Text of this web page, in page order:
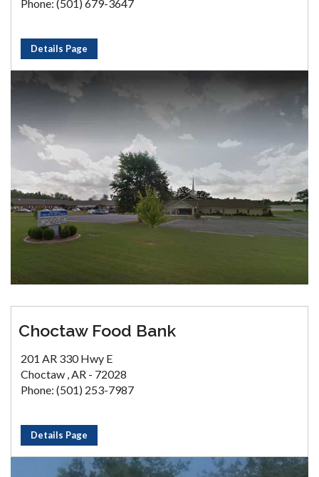
Phone: (501) 679-3647
Details Page
Choctaw Food Bank
201 AR 330 Hwy E
Choctaw , AR - 72028
Phone: (501) 253-7987
Details Page